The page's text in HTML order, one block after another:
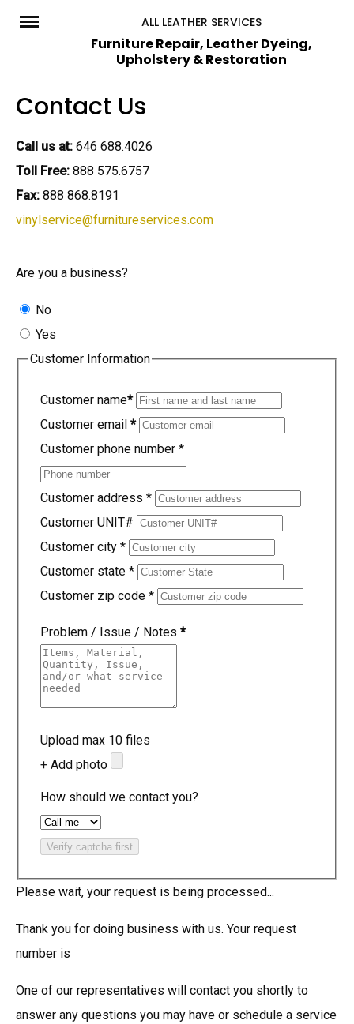
ALL LEATHER SERVICES
Furniture Repair, Leather Dyeing,
Upholstery & Restoration
Contact Us
Call us at: 646 688.4026
Toll Free: 888 575.6757
Fax: 888 868.8191
vinylservice@furnitureservices.com